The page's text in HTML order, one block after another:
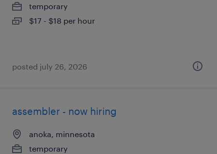
temporary
$17 - $18 per hour
posted july 26, 2026
assembler - now hiring
anoka, minnesota
temporary